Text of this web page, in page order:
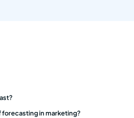
in marketing?